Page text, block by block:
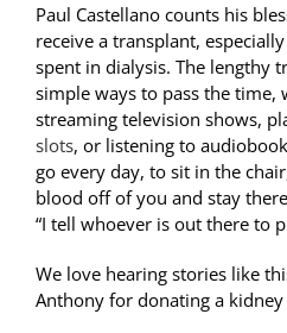
Paul Castellano counts his
receive a transplant,
spent in dialysis. The lengthy
simple ways to pass the time,
streaming television shows,
slots, or listening to
go every day, to sit in the
blood off of you and stay
“I tell whoever is out there to
We love hearing stories like
Anthony for donating a